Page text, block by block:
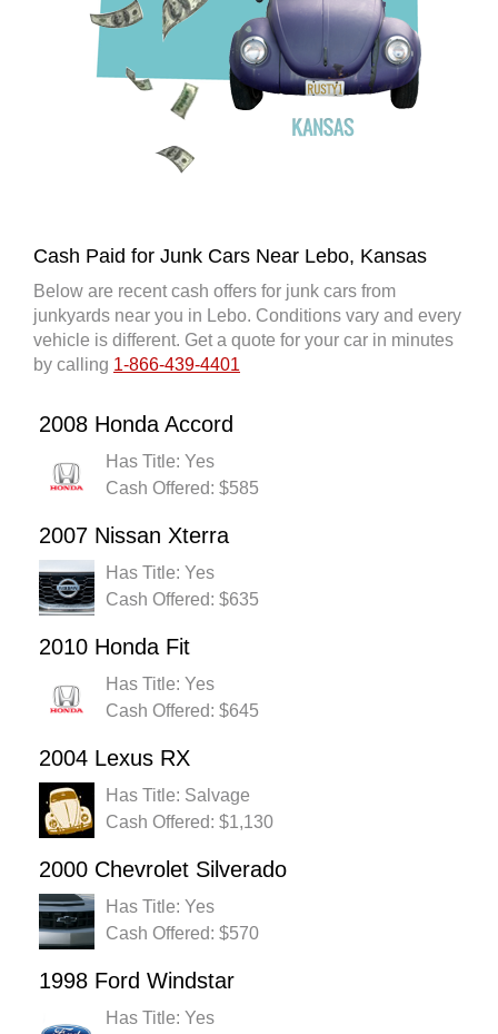
Cash Paid for Junk Cars Near Lebo, Kansas
Below are recent cash offers for junk cars from
junkyards near you in Lebo. Conditions vary and every
vehicle is different. Get a quote for your car in minutes
by calling 1-866-439-4401
2008 Honda Accord
Has Title: Yes
Cash Offered: $585
2007 Nissan Xterra
Has Title: Yes
Cash Offered: $635
2010 Honda Fit
Has Title: Yes
Cash Offered: $645
2004 Lexus RX
Has Title: Salvage
Cash Offered: $1,130
2000 Chevrolet Silverado
Has Title: Yes
Cash Offered: $570
1998 Ford Windstar
Has Title: Yes